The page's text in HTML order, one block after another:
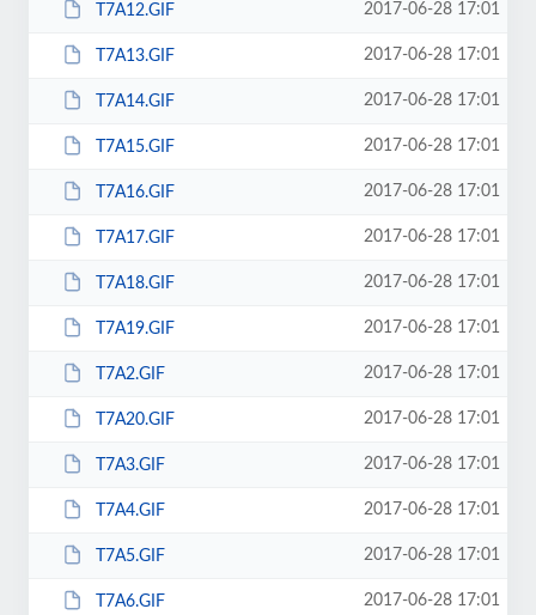
T7A12.GIF 2017-06-28 17:01
T7A13.GIF 2017-06-28 17:01
T7A14.GIF 2017-06-28 17:01
T7A15.GIF 2017-06-28 17:01
T7A16.GIF 2017-06-28 17:01
T7A17.GIF 2017-06-28 17:01
T7A18.GIF 2017-06-28 17:01
T7A19.GIF 2017-06-28 17:01
T7A2.GIF 2017-06-28 17:01
T7A20.GIF 2017-06-28 17:01
T7A3.GIF 2017-06-28 17:01
T7A4.GIF 2017-06-28 17:01
T7A5.GIF 2017-06-28 17:01
T7A6.GIF 2017-06-28 17:01